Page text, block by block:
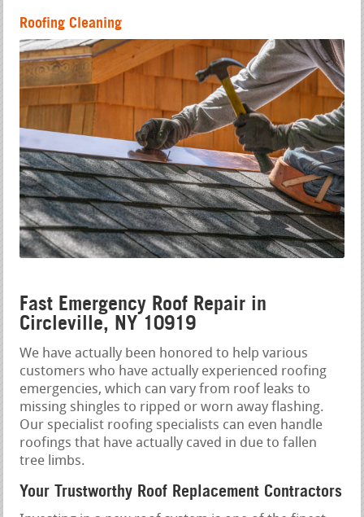
Roofing Cleaning
Fast Emergency Roof Repair in
Circleville, NY 10919
We have actually been honored to help various
customers who have actually experienced roofing
emergencies, which can vary from roof leaks to
missing shingles to ripped or worn away flashing.
Our specialist roofing specialists can even handle
roofings that have actually caved in due to fallen
tree limbs.
Your Trustworthy Roof Replacement Contractors